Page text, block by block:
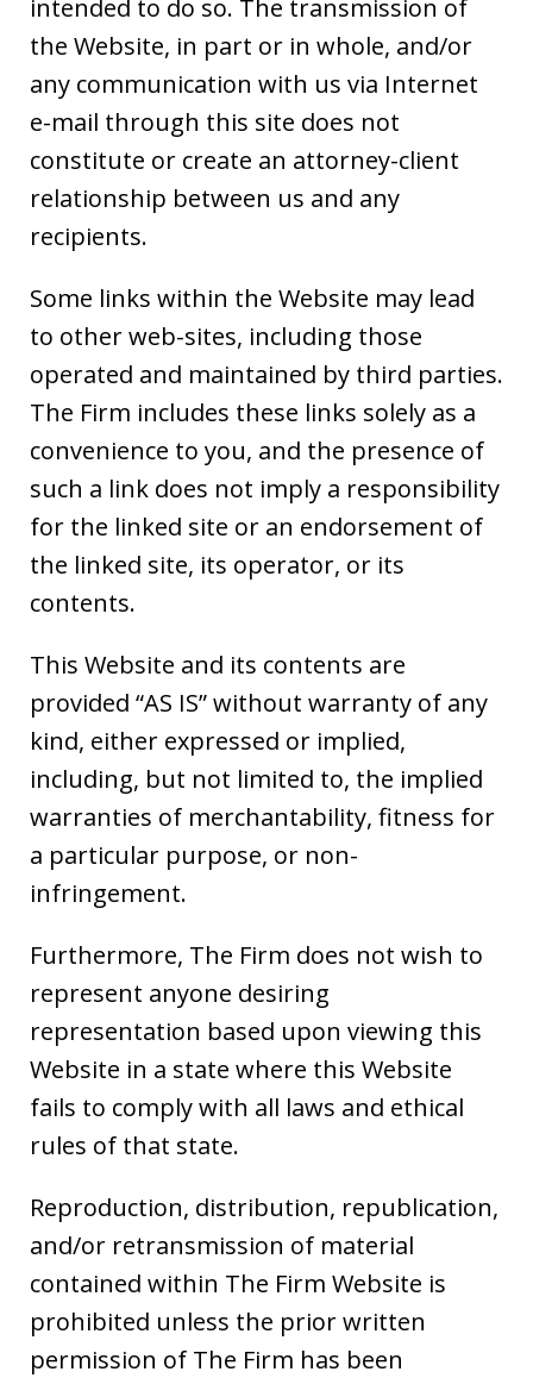
intended to do so. The transmission of
the Website, in part or in whole, and/or
any communication with us via Internet
e-mail through this site does not
constitute or create an attorney-client
relationship between us and any
recipients.
Some links within the Website may lead
to other web-sites, including those
operated and maintained by third parties.
The Firm includes these links solely as a
convenience to you, and the presence of
such a link does not imply a responsibility
for the linked site or an endorsement of
the linked site, its operator, or its
contents.
This Website and its contents are
provided “AS IS” without warranty of any
kind, either expressed or implied,
including, but not limited to, the implied
warranties of merchantability, fitness for
a particular purpose, or non-
infringement.
Furthermore, The Firm does not wish to
represent anyone desiring
representation based upon viewing this
Website in a state where this Website
fails to comply with all laws and ethical
rules of that state.
Reproduction, distribution, republication,
and/or retransmission of material
contained within The Firm Website is
prohibited unless the prior written
permission of The Firm has been